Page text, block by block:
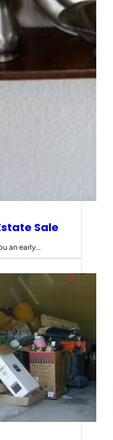
Sale
an early…